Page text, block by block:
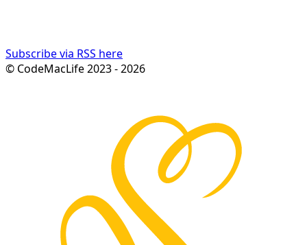
Subscribe via RSS here
© CodeMacLife 2023 - 2026